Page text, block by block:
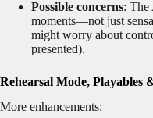
Possible concerns: The
moments—not just
might worry about
presented).
Rehearsal Mode, Playables
More enhancements: